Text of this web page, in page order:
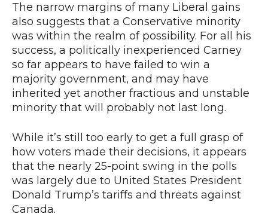
The narrow margins of many Liberal gains
also suggests that a Conservative minority
was within the realm of possibility. For all his
success, a politically inexperienced Carney
so far appears to have failed to win a
majority government, and may have
inherited yet another fractious and unstable
minority that will probably not last long.
While it’s still too early to get a full grasp of
how voters made their decisions, it appears
that the nearly 25-point swing in the polls
was largely due to United States President
Donald Trump’s tariffs and threats against
Canada.